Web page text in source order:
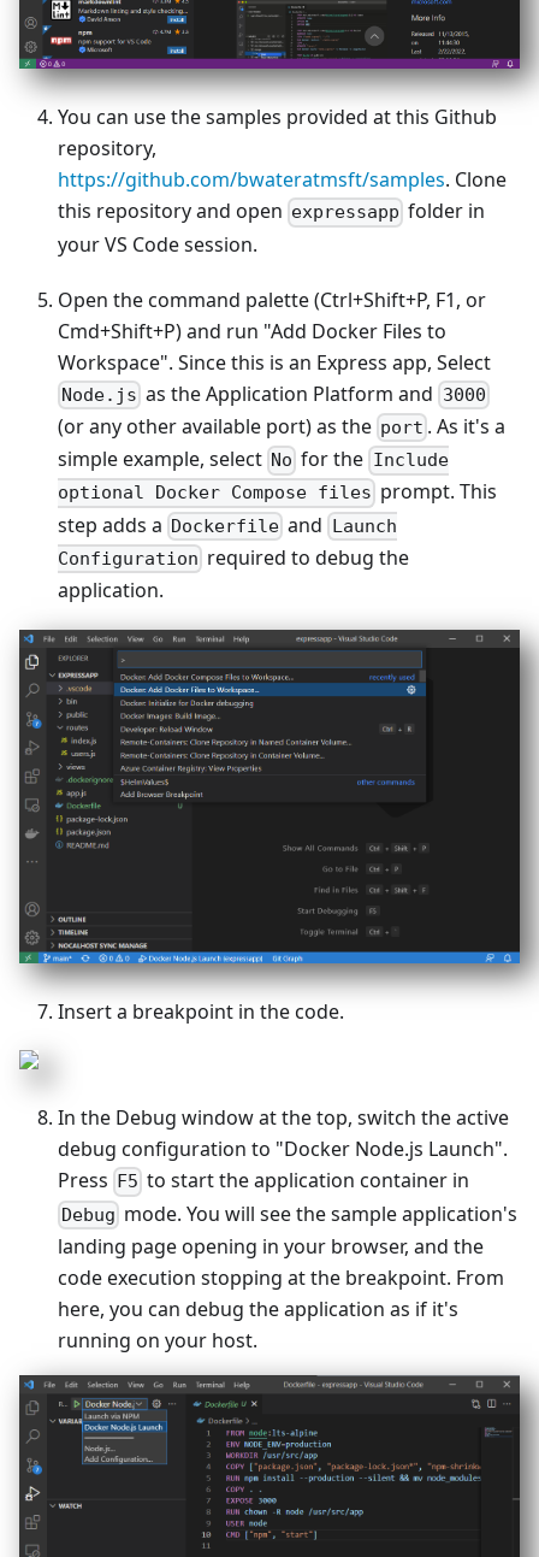
You can use the samples provided at this Github
repository,
https://github.com/bwateratmsft/samples. Clone
this repository and open expressapp folder in
your VS Code session.
Open the command palette (Ctrl+Shift+P, F1, or
Cmd+Shift+P) and run "Add Docker Files to
Workspace". Since this is an Express app, Select
Node.js as the Application Platform and 3000
(or any other available port) as the port . As it's a
simple example, select No for the Include
optional Docker Compose files prompt. This
step adds a Dockerfile and Launch
Configuration required to debug the
application.
Insert a breakpoint in the code.
In the Debug window at the top, switch the active
debug configuration to "Docker Node.js Launch".
Press
F5 to start the application container in
Debug mode. You will see the sample application's
landing page opening in your browser, and the
code execution stopping at the breakpoint. From
here, you can debug the application as if it's
running on your host.